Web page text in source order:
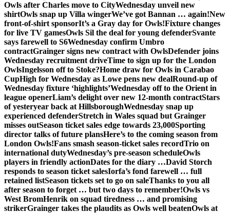
Owls after Charles move to CityWednesday unveil new
shirtOwls snap up Villa wingerWe’ve got Bannan … again!New
front-of-shirt sponsorIt’s a Gray day for Owls!Fixture changes
for live TV gamesOwls Sil the deal for young defenderSvante
says farewell to S6Wednesday confirm Umbro
contractGrainger signs new contract with OwlsDefender joins
Wednesday recruitment driveTime to sign up for the London
OwlsIngelsson off to Stoke?Home draw for Owls in Carabao
CupHigh for Wednesday as Lowe pens new dealRound-up of
Wednesday fixture ‘highlights’Wednesday off to the Orient in
league openerLiam’s delight over new 12-month contractStars
of yesteryear back at HillsboroughWednesday snap up
experienced defenderStretch in Wales squad but Grainger
misses outSeason ticket sales edge towards 23,000Sporting
director talks of future plansHere’s to the coming season from
London Owls!Fans smash season-ticket sales recordTrio on
international dutyWednesday’s pre-season scheduleOwls
players in friendly actionDates for the diary …David Storch
responds to season ticket salesIorfa’s fond farewell … full
retained listSeason tickets set to go on saleThanks to you all
after season to forget … but two days to remember!Owls vs
West BromHenrik on squad tiredness … and promising
strikerGrainger takes the plaudits as Owls well beatenOwls at